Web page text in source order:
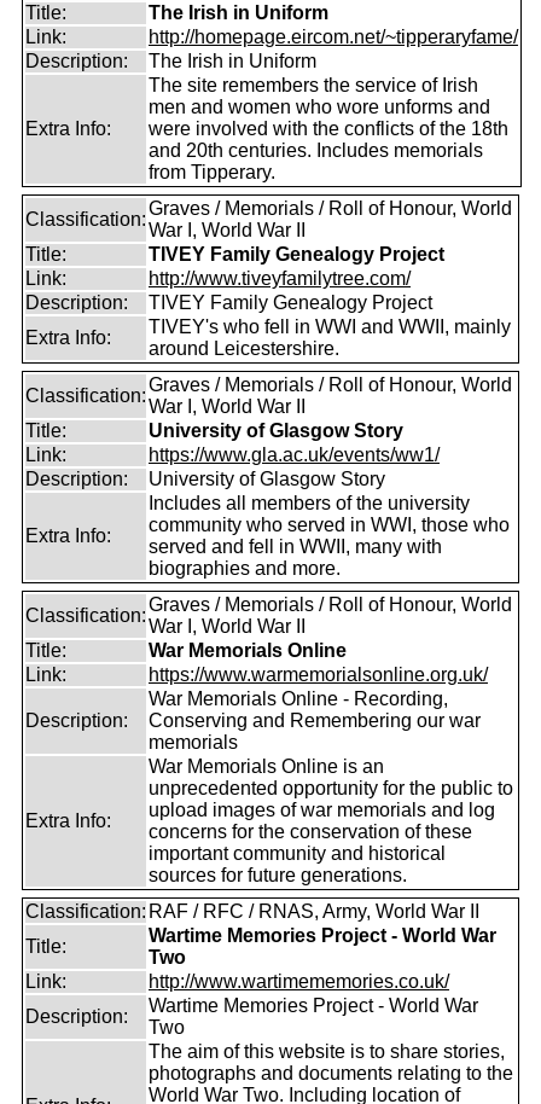
Title:
The Irish in Uniform
Link:
http://homepage.eircom.net/~tipperaryfame/
Description:
The Irish in Uniform
Extra Info:
The site remembers the service of Irish
men and women who wore unforms and
were involved with the conflicts of the 18th
and 20th centuries. Includes memorials
from Tipperary.
Classification:
Graves / Memorials / Roll of Honour, World
War I, World War II
Title:
TIVEY Family Genealogy Project
Link:
http://www.tiveyfamilytree.com/
Description:
TIVEY Family Genealogy Project
Extra Info:
TIVEY's who fell in WWI and WWII, mainly
around Leicestershire.
Classification:
Graves / Memorials / Roll of Honour, World
War I, World War II
Title:
University of Glasgow Story
Link:
https://www.gla.ac.uk/events/ww1/
Description:
University of Glasgow Story
Extra Info:
Includes all members of the university
community who served in WWI, those who
served and fell in WWII, many with
biographies and more.
Classification:
Graves / Memorials / Roll of Honour, World
War I, World War II
Title:
War Memorials Online
Link:
https://www.warmemorialsonline.org.uk/
Description:
War Memorials Online - Recording,
Conserving and Remembering our war
memorials
Extra Info:
War Memorials Online is an
unprecedented opportunity for the public to
upload images of war memorials and log
concerns for the conservation of these
important community and historical
sources for future generations.
Classification: RAF / RFC / RNAS, Army, World War II
Title:
Wartime Memories Project - World War
Two
Link:
http://www.wartimememories.co.uk/
Description:
Wartime Memories Project - World War
Two
The aim of this website is to share stories,
photographs and documents relating to the
World War Two. Including location of